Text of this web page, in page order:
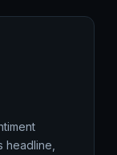
headline,